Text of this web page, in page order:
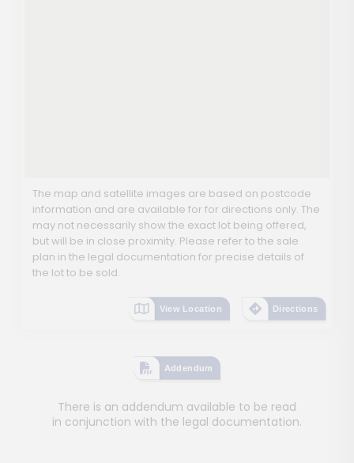
The map and satellite images are based on postcode
information and are available for for directions only. The
may not necessarily show the exact lot being offered,
but will be in close proximity. Please refer to the sale
plan in the legal documentation for precise details of
the lot to be sold.
View Location Directions
Addendum
There is an addendum available to be read
in conjunction with the legal documentation.